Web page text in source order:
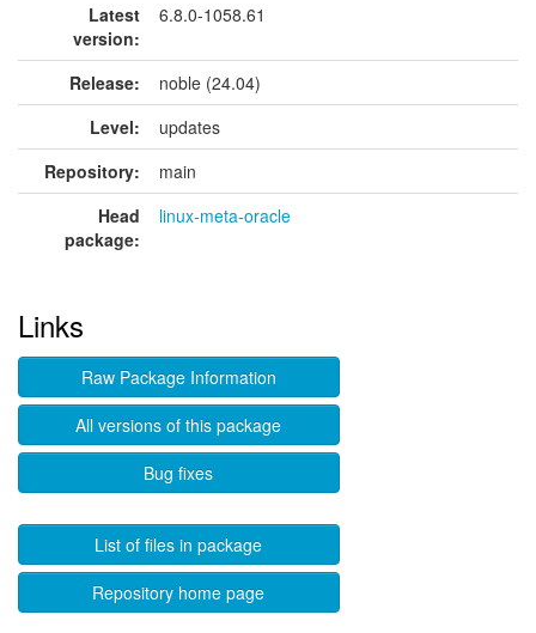
Latest
version:
6.8.0-1058.61
Release:
noble (24.04)
Level:
updates
Repository:
main
Head
package:
linux-meta-oracle
Links
Raw Package Information
All versions of this package
Bug fixes
List of files in package
Repository home page